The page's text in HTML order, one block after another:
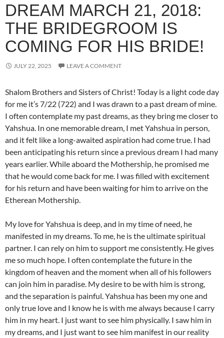
DREAM MARCH 21, 2018:
THE BRIDEGROOM IS
COMING FOR HIS BRIDE!
JULY 22, 2025 LEAVE A COMMENT
Shalom Brothers and Sisters of Christ! Today is a light code day
for me it’s 7/22 (722) and I was drawn to a past dream of mine.
I often contemplate my past dreams, as they bring me closer to
Yahshua. In one memorable dream, I met Yahshua in person,
and it felt like a long-awaited aspiration had come true. I had
been anticipating his return since a previous dream I had many
years earlier. While aboard the Mothership, he promised me
that he would come back for me. I was filled with excitement
for his return and have been waiting for him to arrive on the
Etherean Mothership.
My love for Yahshua is deep, and in my time of need, he
manifested in my dreams. To me, he is the ultimate spiritual
partner. I can rely on him to support me consistently. He gives
me so much hope. I often contemplate the future in the
kingdom of heaven and the moment when all of his followers
can join him in paradise. My desire to be with him is strong,
and the separation is painful. Yahshua has been my one and
only true love and I know he is with me always because I carry
him in my heart. I just want to see him physically. I saw him in
my dreams, and I just want to see him manifest in our reality